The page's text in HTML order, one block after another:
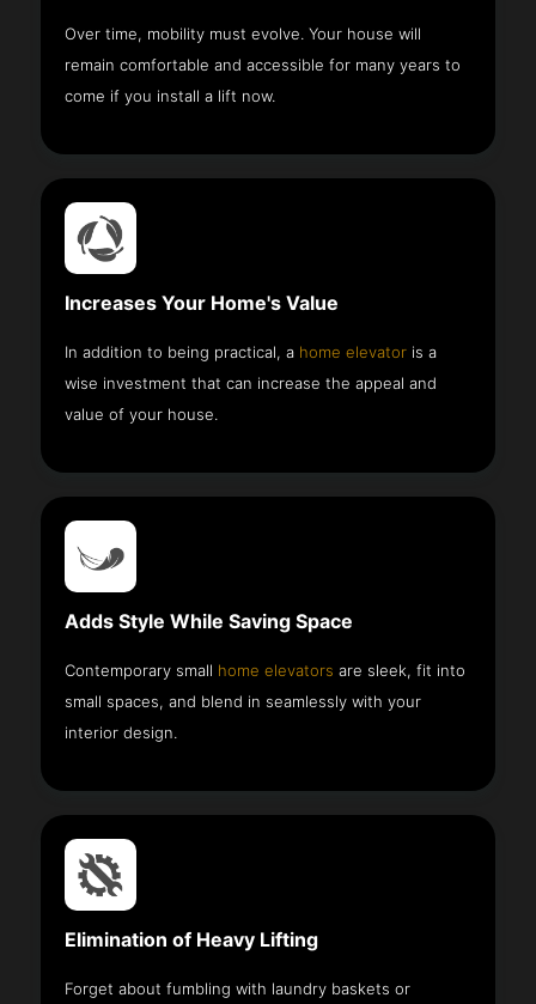
Over time, mobility must evolve. Your house will
remain comfortable and accessible for many years to
come if you install a lift now.
Increases Your Home's Value
In addition to being practical, a home elevator is a
wise investment that can increase the appeal and
value of your house.
Adds Style While Saving Space
Contemporary small home elevators are sleek, fit into
small spaces, and blend in seamlessly with your
interior design.
Elimination of Heavy Lifting
Forget about fumbling with laundry baskets or